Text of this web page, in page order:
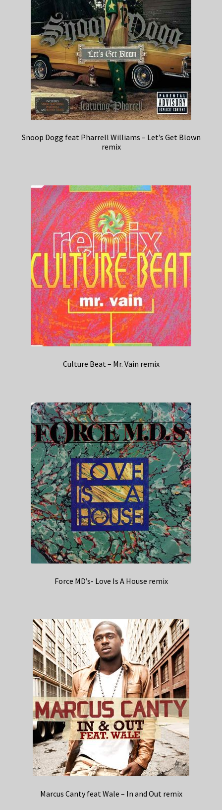
Snoop Dogg feat Pharrell Williams – Let’s Get Blown
remix
Culture Beat – Mr. Vain remix
Force MD’s- Love Is A House remix
Marcus Canty feat Wale – In and Out remix